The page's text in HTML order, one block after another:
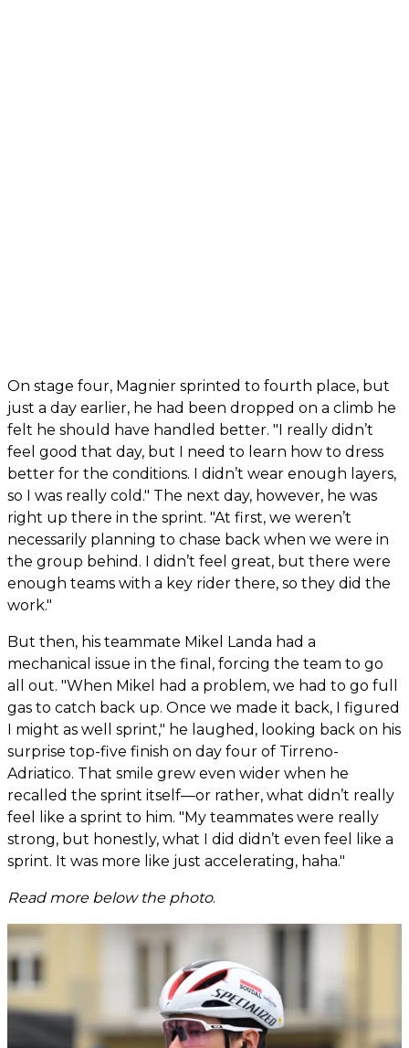
On stage four, Magnier sprinted to fourth place, but
just a day earlier, he had been dropped on a climb he
felt he should have handled better. "I really didn’t
feel good that day, but I need to learn how to dress
better for the conditions. I didn’t wear enough layers,
so I was really cold." The next day, however, he was
right up there in the sprint. "At first, we weren’t
necessarily planning to chase back when we were in
the group behind. I didn’t feel great, but there were
enough teams with a key rider there, so they did the
work."
But then, his teammate Mikel Landa had a
mechanical issue in the final, forcing the team to go
all out. "When Mikel had a problem, we had to go full
gas to catch back up. Once we made it back, I figured
I might as well sprint," he laughed, looking back on his
surprise top-five finish on day four of Tirreno-
Adriatico. That smile grew even wider when he
recalled the sprint itself—or rather, what didn’t really
feel like a sprint to him. "My teammates were really
strong, but honestly, what I did didn’t even feel like a
sprint. It was more like just accelerating, haha."
Read more below the photo.